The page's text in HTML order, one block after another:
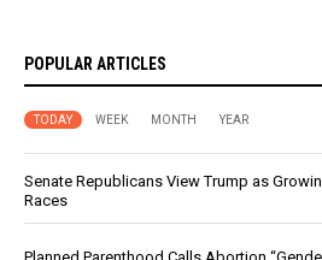
POPULAR ARTICLES
TODAY WEEK MONTH YEAR
Senate Republicans View Trump as
Races